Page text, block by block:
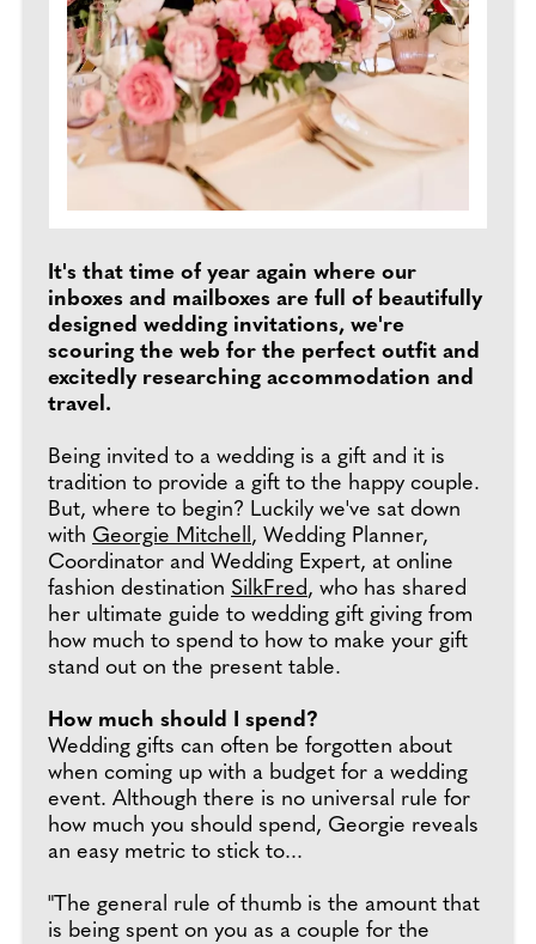
It's that time of year again where our
inboxes and mailboxes are full of beautifully
designed wedding invitations, we're
scouring the web for the perfect outfit and
excitedly researching accommodation and
travel.
Being invited to a wedding is a gift and it is
tradition to provide a gift to the happy couple.
But, where to begin? Luckily we've sat down
with Georgie Mitchell, Wedding Planner,
Coordinator and Wedding Expert, at online
fashion destination SilkFred, who has shared
her ultimate guide to wedding gift giving from
how much to spend to how to make your gift
stand out on the present table.
How much should I spend?
Wedding gifts can often be forgotten about
when coming up with a budget for a wedding
event. Although there is no universal rule for
how much you should spend, Georgie reveals
an easy metric to stick to...
"The general rule of thumb is the amount that
is being spent on you as a couple for the